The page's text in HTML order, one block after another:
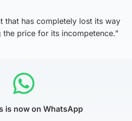
that has completely lost its way
price for its incompetence.”
is now on WhatsApp